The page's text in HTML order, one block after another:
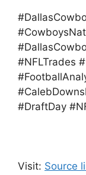
#NFLTrades
#DraftDay
Visit: Source